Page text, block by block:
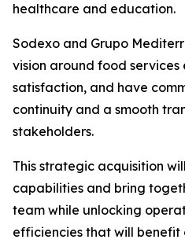
healthcare and education.
Sodexo and Grupo
vision around food
satisfaction, and have
continuity and a smooth
stakeholders.
This strategic acquisition
capabilities and bring
team while unlocking
efficiencies that will benefit